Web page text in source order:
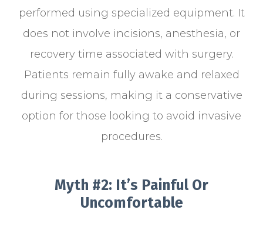
performed using specialized equipment. It
does not involve incisions, anesthesia, or
recovery time associated with surgery.
Patients remain fully awake and relaxed
during sessions, making it a conservative
option for those looking to avoid invasive
procedures.
Myth #2: It’s Painful Or
Uncomfortable